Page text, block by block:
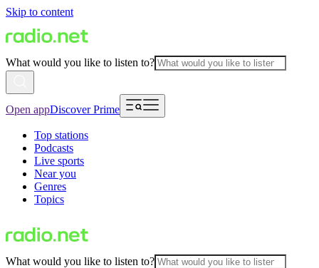
Skip to content
What would you like to listen to?
Open appDiscover Prime
Top stations
Podcasts
Live sports
Near you
Genres
Topics
What would you like to listen to?